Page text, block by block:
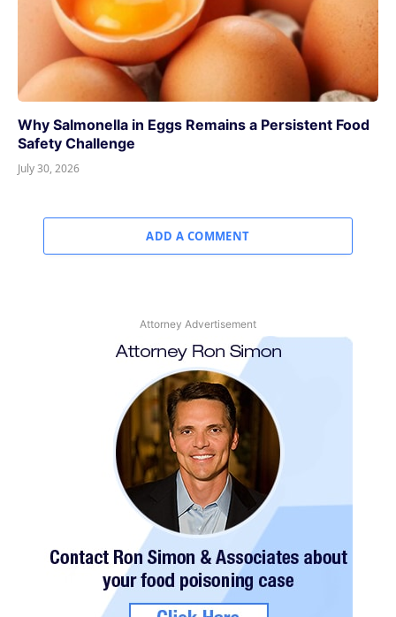
Why Salmonella in Eggs Remains a Persistent Food
Safety Challenge
July 30, 2026
ADD A COMMENT
Attorney Advertisement